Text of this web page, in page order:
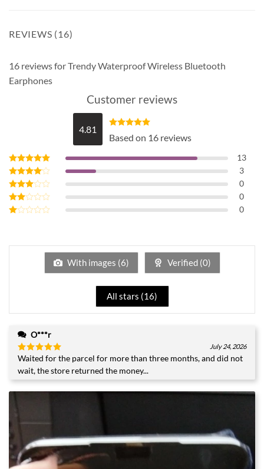
REVIEWS (16)
16 reviews forTrendy Waterproof Wireless Bluetooth
Earphones
Customer reviews
4.81 Rated 4.81
out of 5
Based on 16 reviews
Rated5
out of 5
13
Rated4
out of 5
3
Rated
3out
of 5
0
Rated
0
of
0
With images (6) Verified (0)
All stars (16)
O***r
Rated 5
out of 5
July 24, 2026
Waited for the parcel for more than three months, and did not
wait, the store returned the money...